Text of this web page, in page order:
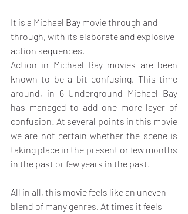
It is a Michael Bay movie through and
through, with its elaborate and explosive
action sequences.
Action in Michael Bay movies are been
known to be a bit confusing. This time
around, in 6 Underground Michael Bay
has managed to add one more layer of
confusion! At several points in this movie
we are not certain whether the scene is
taking place in the present or few months
in the past or few years in the past.
All in all, this movie feels like an uneven
blend of many genres. At times it feels